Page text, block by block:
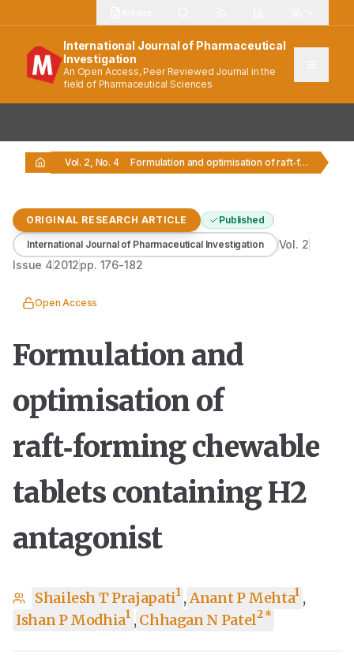
International Journal of Pharmaceutical
Investigation
An Open Access, Peer Reviewed Journal in the
field of Pharmaceutical Sciences
Vol. 2, No. 4 Formulation and optimisation of raft‑forming chewable tablets containing…
ORIGINAL RESEARCH ARTICLE Published
International Journal of Pharmaceutical Investigation Vol. 2
Issue 42012pp. 176-182
Open Access
Formulation and
optimisation of
raft‑forming chewable
tablets containing H2
antagonist
Shailesh T Prajapati1 ,Anant P Mehta1 ,
Ishan P Modhia1 , Chhagan N Patel2 *